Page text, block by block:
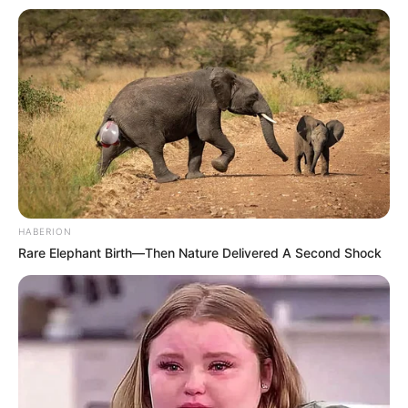
Participe do nosso grupo do
WhatsApp!
Fique informado em tempo real sobre as principais
HABERION
Rare Elephant Birth—Then Nature Delivered A Second Shock